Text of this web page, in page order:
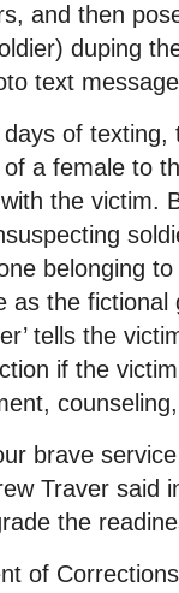
and then
duping
text
of texting,
a female to
the victim.
belonging
the fictional
tells the
if the
brave
Traver said
the
of